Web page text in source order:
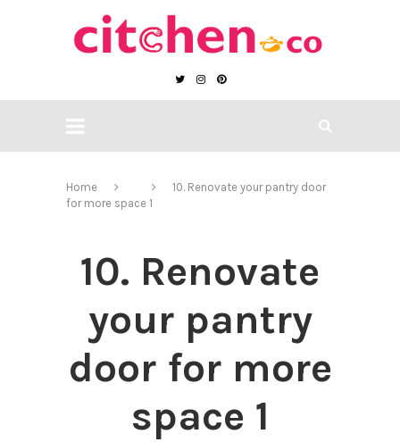
Home
10. Renovate your pantry door
for more space 1
10. Renovate
your pantry
door for more
space 1